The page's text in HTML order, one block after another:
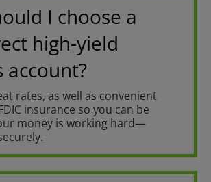
I choose a
high-yield
account?
rates, as well as convenient
insurance so you can be
money is working hard—